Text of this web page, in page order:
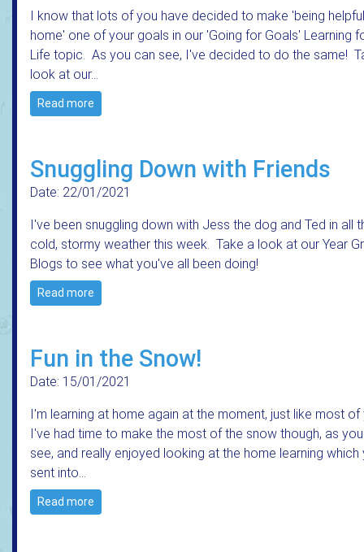
I know that lots of you have decided to make 'being
home' one of your goals in our 'Going for Goals' Learning
Life topic. As you can see, I've decided to do the same!
look at our…
Read more
Snuggling Down with Friends
Date: 22/01/2021
I've been snuggling down with Jess the dog and Ted in all
cold, stormy weather this week. Take a look at our Year
Blogs to see what you've all been doing!
Read more
Fun in the Snow!
Date: 15/01/2021
I'm learning at home again at the moment, just like most
I've had time to make the most of the snow though, as
see, and really enjoyed looking at the home learning which
sent into…
Read more